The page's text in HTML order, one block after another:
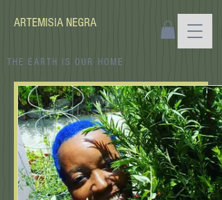
ARTEMISIA NEGRA
THE EARTH IS OUR HOME